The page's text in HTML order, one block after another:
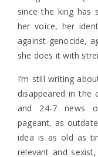
since the king has
her voice, her
against genocide,
she does it with
I’m still writing
disappeared in the
and 24-7 news
pageant, as
idea is as old as
relevant and